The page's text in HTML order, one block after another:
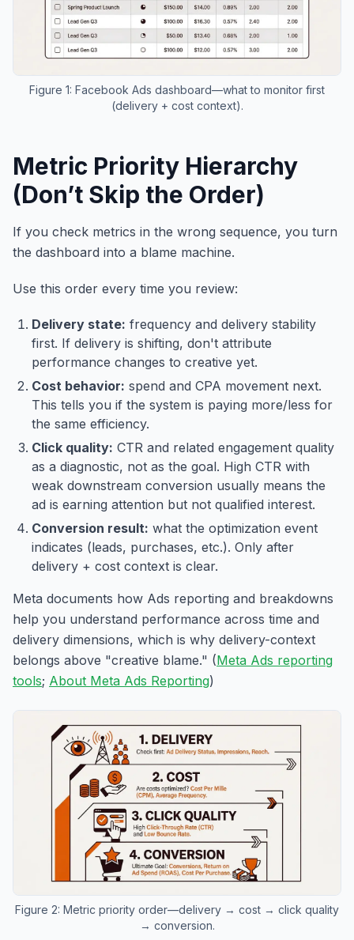
Figure 1: Facebook Ads dashboard—what to monitor first
(delivery + cost context).
Metric Priority Hierarchy
(Don’t Skip the Order)
If you check metrics in the wrong sequence, you turn
the dashboard into a blame machine.
Use this order every time you review:
Delivery state: frequency and delivery stability
first. If delivery is shifting, don't attribute
performance changes to creative yet.
Cost behavior: spend and CPA movement next.
This tells you if the system is paying more/less for
the same efficiency.
Click quality: CTR and related engagement quality
as a diagnostic, not as the goal. High CTR with
weak downstream conversion usually means the
ad is earning attention but not qualified interest.
Conversion result: what the optimization event
indicates (leads, purchases, etc.). Only after
delivery + cost context is clear.
Meta documents how Ads reporting and breakdowns
help you understand performance across time and
delivery dimensions, which is why delivery-context
belongs above "creative blame." (Meta Ads reporting
tools; About Meta Ads Reporting)
Figure 2: Metric priority order—delivery → cost → click quality
→ conversion.